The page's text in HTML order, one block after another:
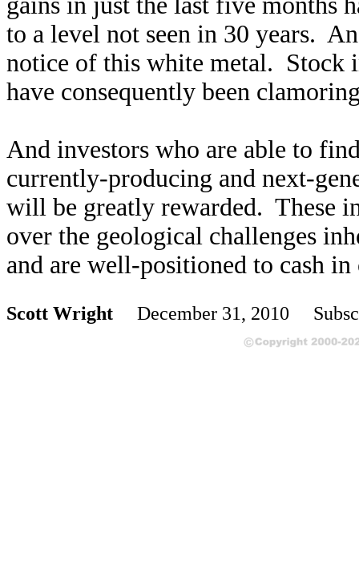
to a level not seen in 30 years.
notice of this white metal. Stock
have consequently been
And investors who are able to
currently-producing and next-
will be greatly rewarded. These
over the geological challenges
and are well-positioned to cash
Scott Wright December 31, 2010